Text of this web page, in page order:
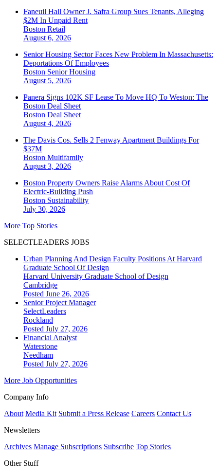
Faneuil Hall Owner J. Safra Group Sues Tenants, Alleging
$2M In Unpaid Rent
Boston Retail
August 6, 2026
Senior Housing Sector Faces New Problem In Massachusetts:
Deportations Of Employees
Boston Senior Housing
August 5, 2026
Panera Signs 102K SF Lease To Move HQ To Weston: The
Boston Deal Sheet
Boston Deal Sheet
August 4, 2026
The Davis Cos. Sells 2 Fenway Apartment Buildings For
$37M
Boston Multifamily
August 3, 2026
Boston Property Owners Raise Alarms About Cost Of
Electric-Building Push
Boston Sustainability
July 30, 2026
More Top Stories
SELECTLEADERS JOBS
Urban Planning And Design Faculty Positions At Harvard
Graduate School Of Design
Harvard University Graduate School of Design
Cambridge
Posted June 26, 2026
Senior Project Manager
SelectLeaders
Rockland
Posted July 27, 2026
Financial Analyst
Waterstone
Needham
Posted July 27, 2026
More Job Opportunities
Company Info
About Media Kit Submit a Press Release Careers Contact Us
Newsletters
Archives Manage Subscriptions Subscribe Top Stories
Other Stuff